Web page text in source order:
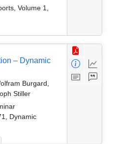
Volume 1,
– Dynamic
Burgard,
Stiller
Dynamic